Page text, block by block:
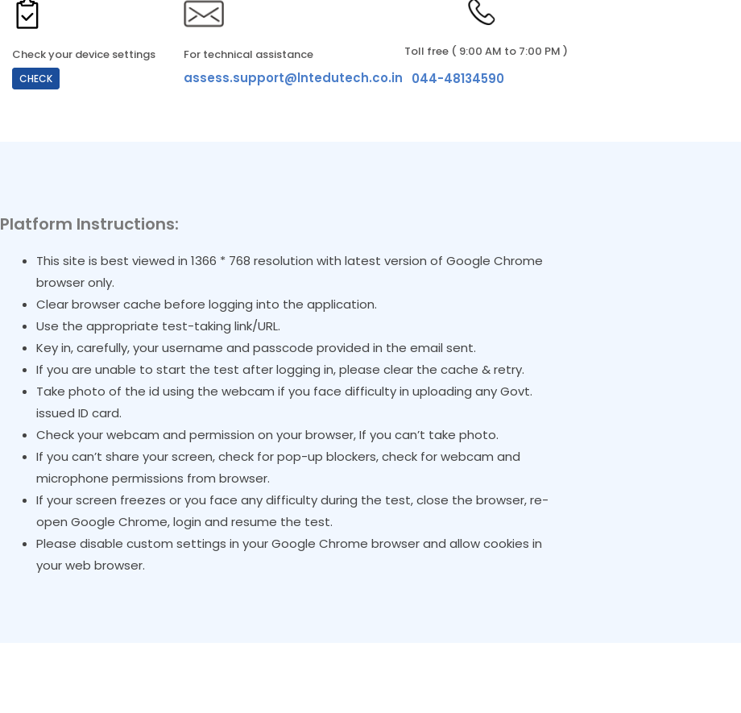
Check your device settings
CHECK
For technical assistance
assess.support@lntedutech.co.in
Toll free ( 9:00 AM to 7:00 PM )
044-48134590
Platform Instructions:
This site is best viewed in 1366 * 768 resolution with latest version of Google Chrome
browser only.
Clear browser cache before logging into the application.
Use the appropriate test-taking link/URL.
Key in, carefully, your username and passcode provided in the email sent.
If you are unable to start the test after logging in, please clear the cache & retry.
Take photo of the id using the webcam if you face difficulty in uploading any Govt.
issued ID card.
Check your webcam and permission on your browser, If you can’t take photo.
If you can’t share your screen, check for pop-up blockers, check for webcam and
microphone permissions from browser.
If your screen freezes or you face any difficulty during the test, close the browser, re-
open Google Chrome, login and resume the test.
Please disable custom settings in your Google Chrome browser and allow cookies in
your web browser.